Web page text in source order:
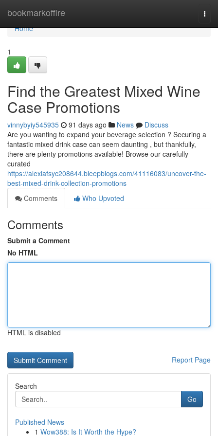
bookmarkoffire
Home
Home
1
Find the Greatest Mixed Wine
Case Promotions
vinnybyiy545935 91 days ago News
Discuss
Are you wanting to expand your beverage selection ? Securing a
fantastic mixed drink case can seem daunting , but thankfully,
there are plenty promotions available! Browse our carefully
curated
https://alexiafsyc208644.bleepblogs.com/41116083/uncover-the-
best-mixed-drink-collection-promotions
Comments
Who Upvoted
Comments
Submit a Comment
No HTML
HTML is disabled
Report Page
Search
Go
Published News
1 Wow388: Is It Worth the Hype?